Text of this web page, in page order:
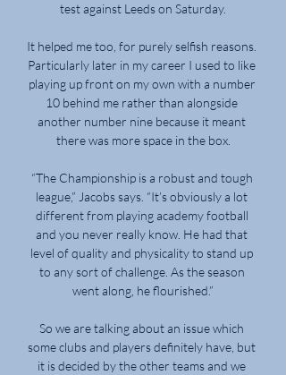
test against Leeds on Saturday.
It helped me too, for purely selfish reasons.
Particularly later in my career I used to like
playing up front on my own with a number
10 behind me rather than alongside
another number nine because it meant
there was more space in the box.
“The Championship is a robust and tough
league,” Jacobs says. “It’s obviously a lot
different from playing academy football
and you never really know. He had that
level of quality and physicality to stand up
to any sort of challenge. As the season
went along, he flourished.”
So we are talking about an issue which
some clubs and players definitely have, but
it is decided by the other teams and we